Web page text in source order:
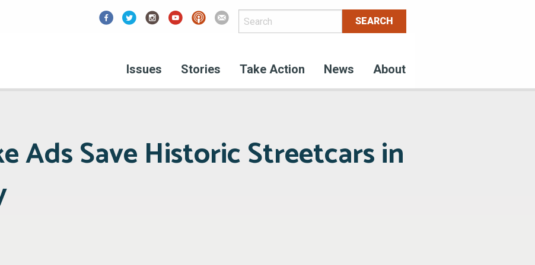
Issues Stories Take Action News About
Ads Save Historic Streetcars in